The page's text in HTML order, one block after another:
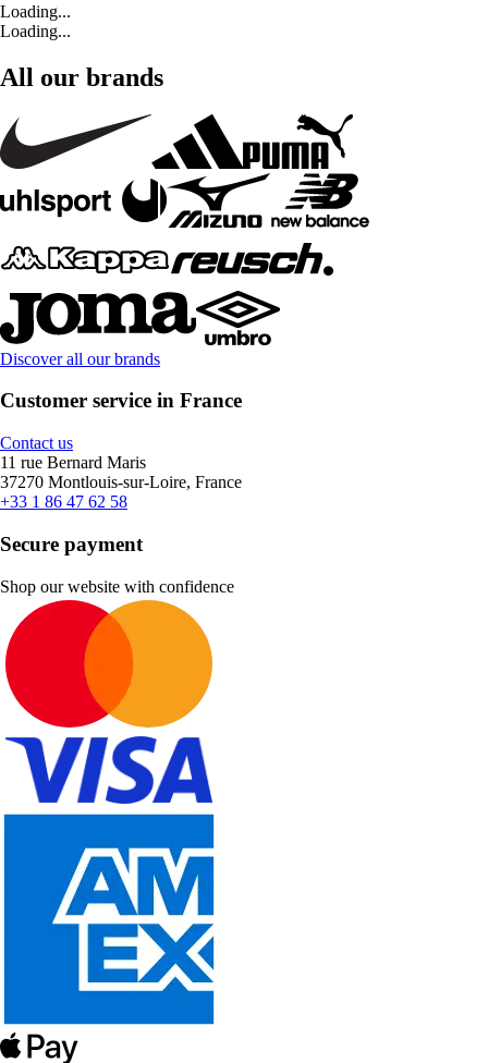
Loading...
Loading...
All our brands
Discover all our brands
Customer service in France
Contact us
11 rue Bernard Maris
37270 Montlouis-sur-Loire, France
+33 1 86 47 62 58
Secure payment
Shop our website with confidence